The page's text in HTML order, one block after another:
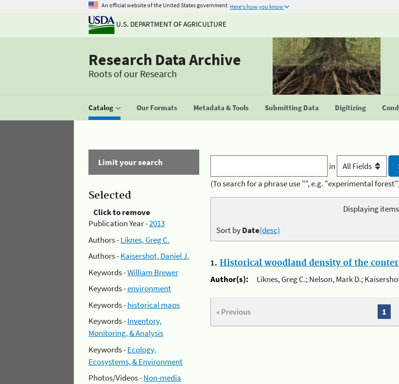
An official website of the United States government Here's how you know
U.S. DEPARTMENT OF AGRICULTURE
Research Data Archive
Roots of our Research
Catalog Our Formats Metadata & Tools Submitting Data Digitizing
Limit your search
Selected
Click to remove
Publication Year -2013
Authors -Liknes, Greg C.
Authors -Kaisershot, Daniel J.
Keywords -William Brewer
Keywords -environment
Keywords -historical maps
Keywords -Inventory,
Monitoring, & Analysis
Keywords -Ecology,
Ecosystems, & Environment
Photos/Videos -Non-media
in
(To search for a phrase use "", e.g. "experimental
Displaying items
Sort byDate(desc)
1. Historical woodland density of the
Author(s):
Liknes, Greg C.; Nelson, Mark D.;
« Previous 1